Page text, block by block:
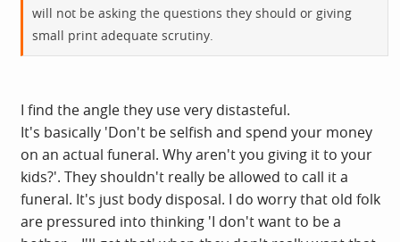
will not be asking the questions they should or giving
small print adequate scrutiny.
I find the angle they use very distasteful.
It's basically 'Don't be selfish and spend your money
on an actual funeral. Why aren't you giving it to your
kids?'. They shouldn't really be allowed to call it a
funeral. It's just body disposal. I do worry that old folk
are pressured into thinking 'I don't want to be a